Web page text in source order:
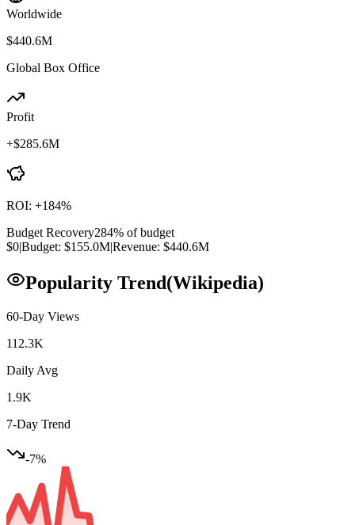
Worldwide
$440.6M
Global Box Office
Profit
+$285.6M
ROI: +184%
Budget Recovery284% of budget
$0|Budget: $155.0M|Revenue: $440.6M
Popularity Trend(Wikipedia)
60-Day Views
112.3K
Daily Avg
1.9K
7-Day Trend
-7%